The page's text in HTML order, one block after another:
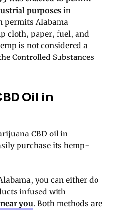
purposes in
permits Alabama
cloth, paper, fuel, and
is not considered a
Controlled Substances
Oil in
CBD oil in
purchase its hemp-
you can either do
infused with
you. Both methods are